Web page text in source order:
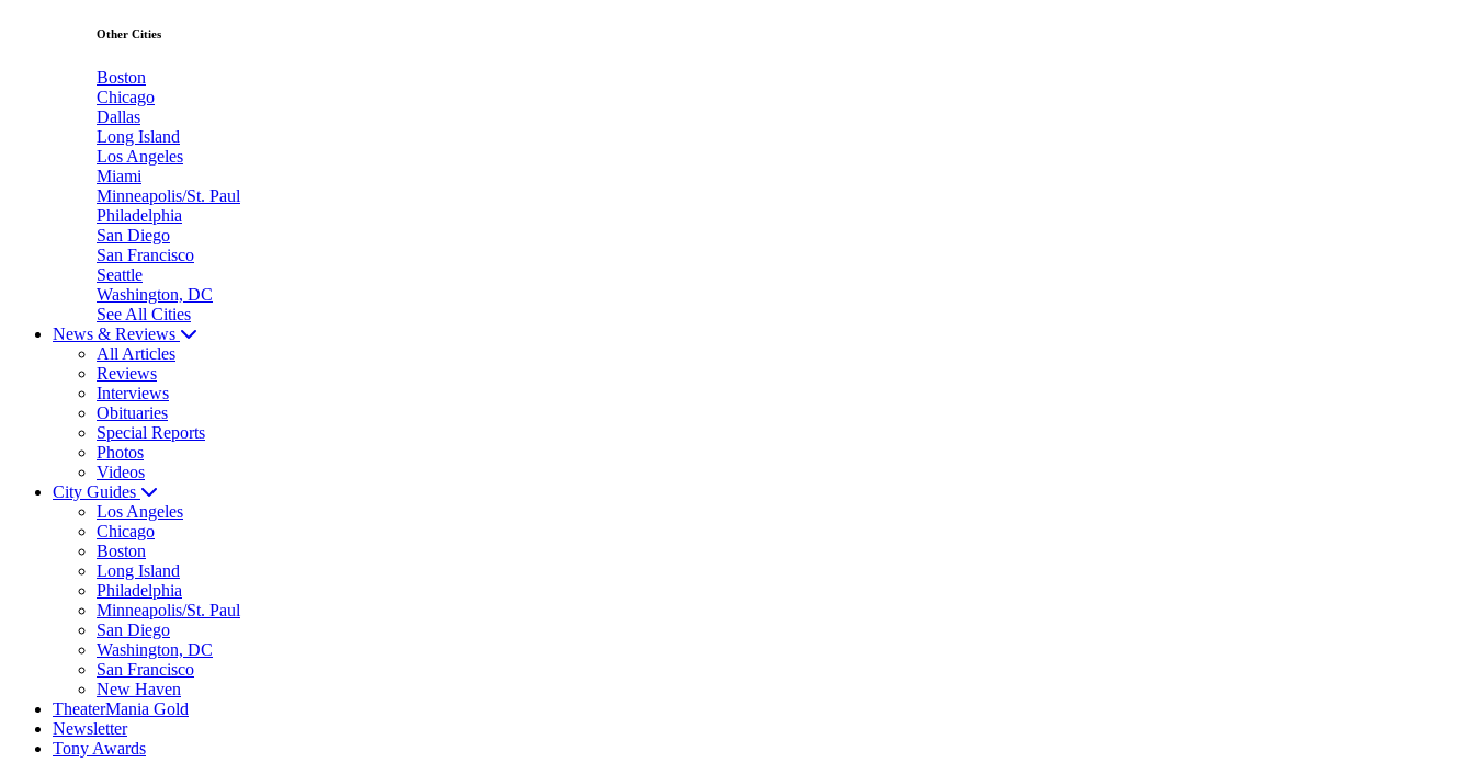
Other Cities
Boston
Chicago
Dallas
Long Island
Los Angeles
Miami
Minneapolis/St. Paul
Philadelphia
San Diego
San Francisco
Seattle
Washington, DC
See All Cities
News & Reviews
All Articles
Reviews
Interviews
Obituaries
Special Reports
Photos
Videos
City Guides
Los Angeles
Chicago
Boston
Long Island
Philadelphia
Minneapolis/St. Paul
San Diego
Washington, DC
San Francisco
New Haven
TheaterMania Gold
Newsletter
Tony Awards